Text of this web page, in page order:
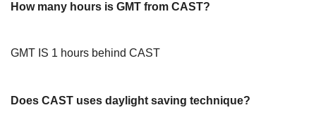
How many hours is GMT from CAST?
GMT IS 1 hours behind CAST
Does CAST uses daylight saving technique?